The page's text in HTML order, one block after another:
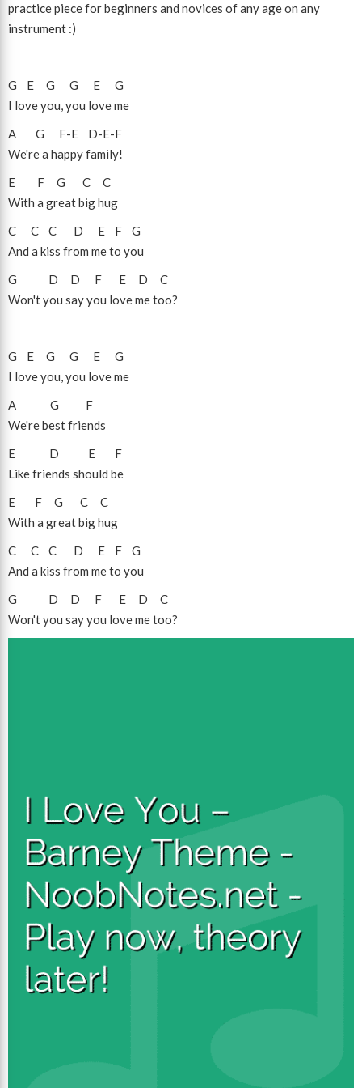
practice piece for beginners and novices of any age on any
instrument :)
G E G G E
G
I love you, you love me
A
G F-E D-E-F
We're a happy family!
E
F G C
C
With a great big hug
C
C C D E F
G
And a kiss from me to you
G
D D F E D
C
Won't you say you love me too?
G E G G E
G
I love you, you love me
A
G
F
We're best friends
E
D E
F
Like friends should be
E
F G C
C
With a great big hug
C
C C D E F
G
And a kiss from me to you
G
D D F E D
C
Won't you say you love me too?